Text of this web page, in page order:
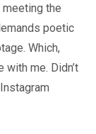
the
poetic
Which,
with me. Didn’t